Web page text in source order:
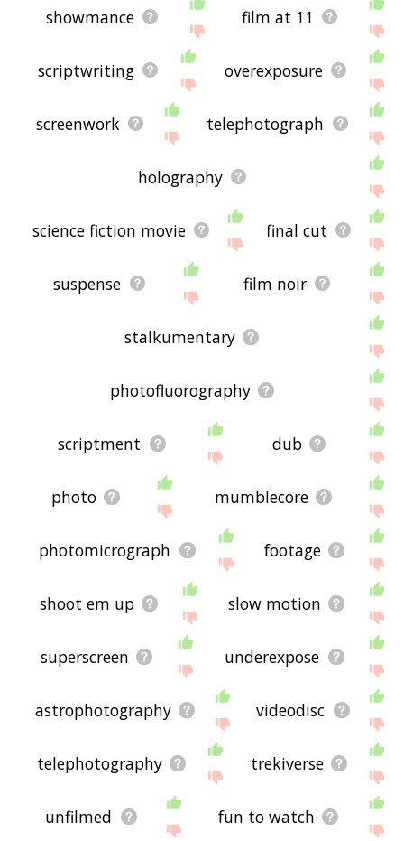
showmance film at 11
scriptwriting overexposure
screenwork telephotograph
holography
science fiction movie final cut
suspense film noir
stalkumentary
photofluorography
scriptment dub
photo mumblecore
photomicrograph footage
shoot em up slow motion
superscreen underexpose
astrophotography videodisc
telephotography trekiverse
unfilmed fun to watch